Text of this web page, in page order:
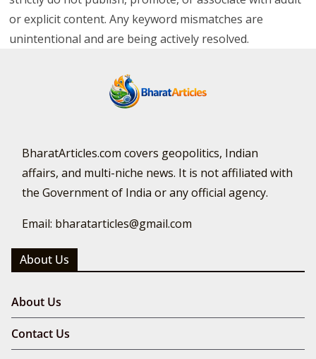
or explicit content. Any keyword mismatches are
unintentional and are being actively resolved.
BharatArticles.com covers geopolitics, Indian
affairs, and multi-niche news. It is not affiliated with
the Government of India or any official agency.
Email: bharatarticles@gmail.com
About Us
About Us
Contact Us